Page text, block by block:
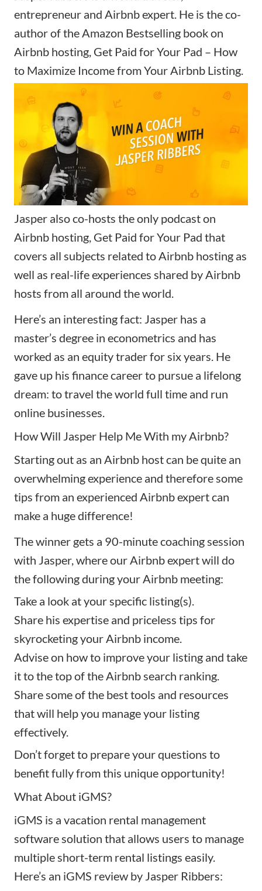
entrepreneur and Airbnb expert. He is the co-
author of the Amazon Bestselling book on
Airbnb hosting, Get Paid for Your Pad – How
to Maximize Income from Your Airbnb Listing.
Jasper also co-hosts the only podcast on
Airbnb hosting, Get Paid for Your Pad that
covers all subjects related to Airbnb hosting as
well as real-life experiences shared by Airbnb
hosts from all around the world.
Here’s an interesting fact: Jasper has a
master’s degree in econometrics and has
worked as an equity trader for six years. He
gave up his finance career to pursue a lifelong
dream: to travel the world full time and run
online businesses.
How Will Jasper Help Me With my Airbnb?
Starting out as an Airbnb host can be quite an
overwhelming experience and therefore some
tips from an experienced Airbnb expert can
make a huge difference!
The winner gets a 90-minute coaching session
with Jasper, where our Airbnb expert will do
the following during your Airbnb meeting:
Take a look at your specific listing(s).
Share his expertise and priceless tips for
skyrocketing your Airbnb income.
Advise on how to improve your listing and take
it to the top of the Airbnb search ranking.
Share some of the best tools and resources
that will help you manage your listing
effectively.
Don’t forget to prepare your questions to
benefit fully from this unique opportunity!
What About iGMS?
iGMS is a vacation rental management
software solution that allows users to manage
multiple short-term rental listings easily.
Here’s an iGMS review by Jasper Ribbers: